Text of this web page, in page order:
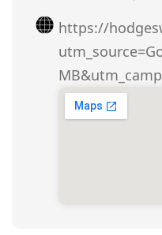
https://